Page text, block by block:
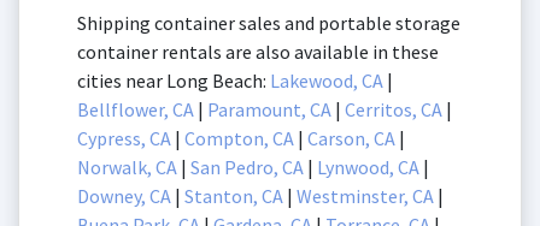
Shipping container sales and portable storage
container rentals are also available in these
cities near Long Beach: Lakewood, CA |
Bellflower, CA | Paramount, CA | Cerritos, CA |
Cypress, CA | Compton, CA | Carson, CA |
Norwalk, CA | San Pedro, CA | Lynwood, CA |
Downey, CA | Stanton, CA | Westminster, CA |